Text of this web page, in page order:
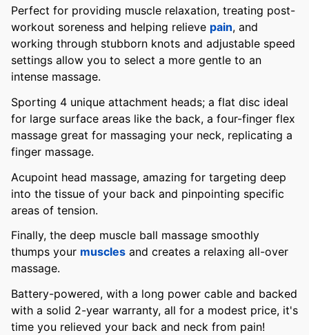
Perfect for providing muscle relaxation, treating post-
workout soreness and helping relieve pain, and
working through stubborn knots and adjustable speed
settings allow you to select a more gentle to an
intense massage.
Sporting 4 unique attachment heads; a flat disc ideal
for large surface areas like the back, a four-finger flex
massage great for massaging your neck, replicating a
finger massage.
Acupoint head massage, amazing for targeting deep
into the tissue of your back and pinpointing specific
areas of tension.
Finally, the deep muscle ball massage smoothly
thumps your muscles and creates a relaxing all-over
massage.
Battery-powered, with a long power cable and backed
with a solid 2-year warranty, all for a modest price, it's
time you relieved your back and neck from pain!